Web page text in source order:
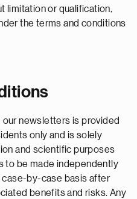
limitation or qualification,
the terms and conditions
newsletters is provided
only and is solely
and scientific purposes
to be made independently
case-by-case basis after
benefits and risks. Any